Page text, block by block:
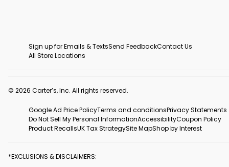
Sign up for Emails & TextsSend FeedbackContact Us
All Store Locations
© 2026 Carter’s, Inc. All rights reserved.
Google Ad Price PolicyTerms and conditionsPrivacy Statements
Do Not Sell My Personal InformationAccessibilityCoupon Policy
Product RecallsUK Tax StrategySite MapShop by Interest
*EXCLUSIONS & DISCLAIMERS: